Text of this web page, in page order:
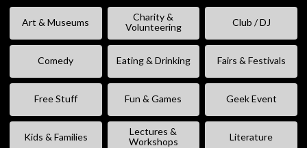
Art & Museums
Charity &
Volunteering
Club / DJ
Comedy Eating & Drinking Fairs & Festivals
Free Stuff Fun & Games Geek Event
Kids & Families
Lectures &
Workshops
Literature